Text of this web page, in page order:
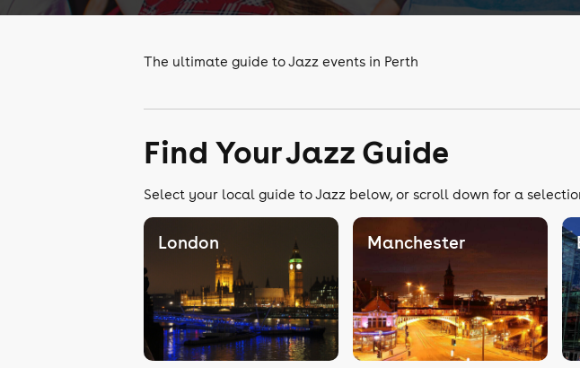
The ultimate guide to Jazz events in Perth
Find Your Jazz Guide
Select your local guide to Jazz below, or scroll down for a
London Manchester